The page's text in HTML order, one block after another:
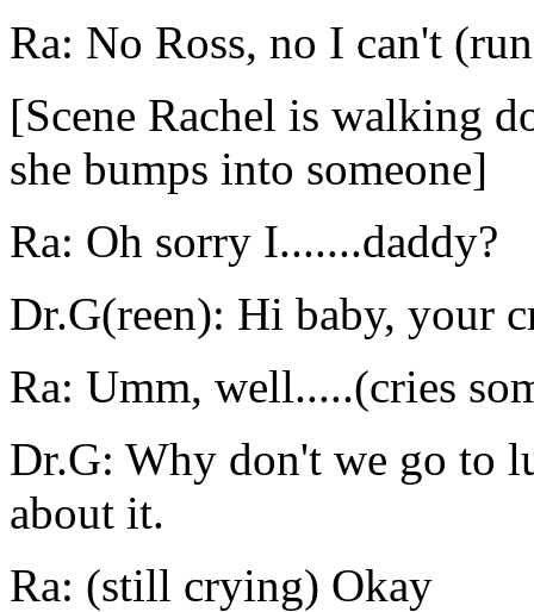
Ra: No Ross, no I can't
[Scene Rachel is walking
she bumps into someone]
Ra: Oh sorry I.......daddy?
Dr.G(reen): Hi baby, your
Ra: Umm, well.....(cries
Dr.G: Why don't we go to
about it.
Ra: (still crying) Okay